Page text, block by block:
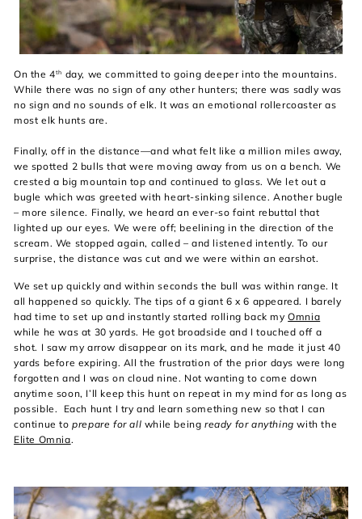
On the 4th day, we committed to going deeper into the mountains.
While there was no sign of any other hunters; there was sadly was
no sign and no sounds of elk. It was an emotional rollercoaster as
most elk hunts are.
Finally, off in the distance—and what felt like a million miles away,
we spotted 2 bulls that were moving away from us on a bench. We
crested a big mountain top and continued to glass. We let out a
bugle which was greeted with heart-sinking silence. Another bugle
– more silence. Finally, we heard an ever-so faint rebuttal that
lighted up our eyes. We were off; beelining in the direction of the
scream. We stopped again, called – and listened intently. To our
surprise, the distance was cut and we were within an earshot.
We set up quickly and within seconds the bull was within range. It
all happened so quickly. The tips of a giant 6 x 6 appeared. I barely
had time to set up and instantly started rolling back myOmnia
while he was at 30 yards. He got broadside and I touched off a
shot. I saw my arrow disappear on its mark, and he made it just 40
yards before expiring. All the frustration of the prior days were long
forgotten and I was on cloud nine. Not wanting to come down
anytime soon, I’ll keep this hunt on repeat in my mind for as long as
possible. Each hunt I try and learn something new so that I can
continue toprepare for all while beingready for anything with the
Elite Omnia.